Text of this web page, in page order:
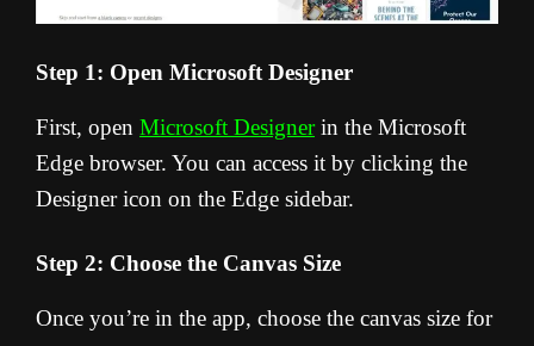
Step 1: Open Microsoft Designer
First, open Microsoft Designerin the Microsoft
Edge browser. You can access it by clicking the
Designer icon on the Edge sidebar.
Step 2: Choose the Canvas Size
Once you’re in the app, choose the canvas size for